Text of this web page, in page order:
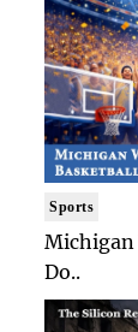
Sports
Michigan
Do..